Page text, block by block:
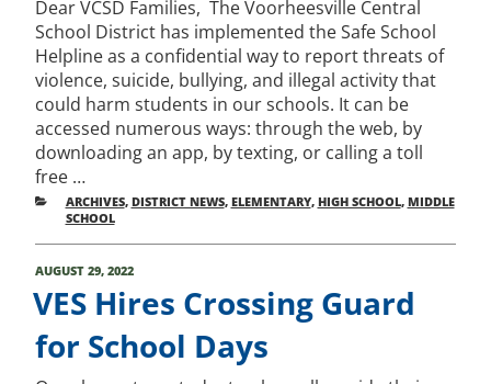
Dear VCSD Families, The Voorheesville Central
School District has implemented the Safe School
Helpline as a confidential way to report threats of
violence, suicide, bullying, and illegal activity that
could harm students in our schools. It can be
accessed numerous ways: through the web, by
downloading an app, by texting, or calling a toll
free …
CATEGORIES
ARCHIVES, DISTRICT NEWS, ELEMENTARY, HIGH SCHOOL, MIDDLE
SCHOOL
POSTED
AUGUST 29, 2022
VES Hires Crossing Guard
for School Days